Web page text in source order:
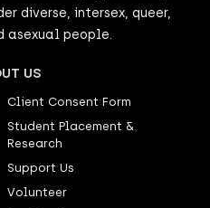
diverse, intersex, queer,
asexual people.
US
Client Consent Form
Student Placement &
Research
Support Us
Volunteer